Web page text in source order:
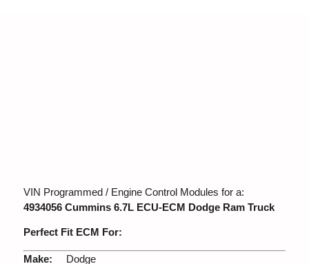
VIN Programmed / Engine Control Modules for a:
4934056 Cummins 6.7L ECU-ECM Dodge Ram Truck
Perfect Fit ECM For:
Make: Dodge